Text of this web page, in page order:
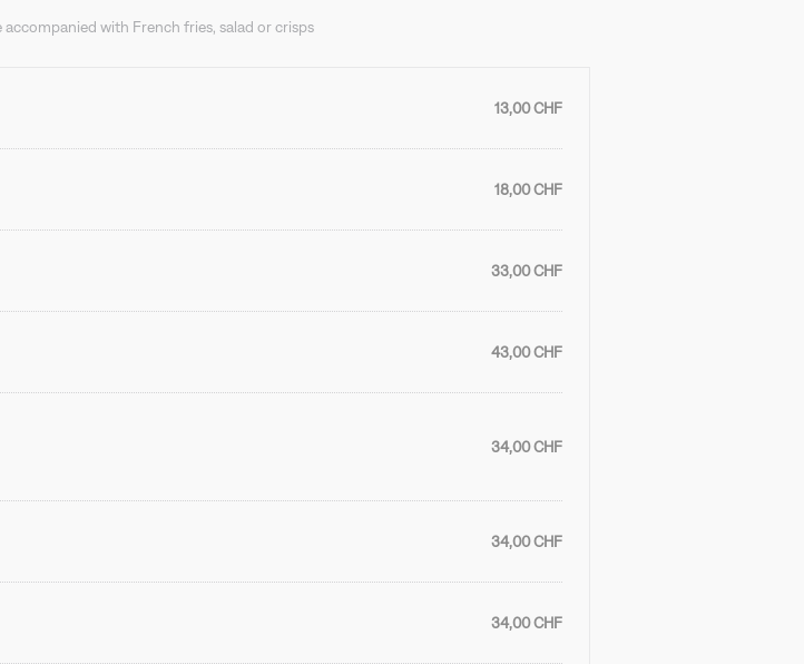
with French fries, salad or crisps
13,00 CHF
18,00 CHF
33,00 CHF
43,00 CHF
34,00 CHF
34,00 CHF
34,00 CHF